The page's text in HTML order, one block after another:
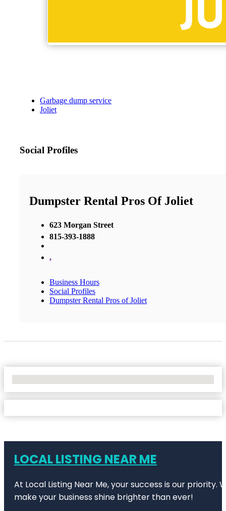
Garbage dump service
Joliet
Social Profiles
Dumpster Rental Pros Of Joliet
623 Morgan Street
815-393-1888
,
Business Hours
Social Profiles
Dumpster Rental Pros of Joliet
LOCAL LISTING NEAR ME
At Local Listing Near Me, your success is our
make your business shine brighter than ever!